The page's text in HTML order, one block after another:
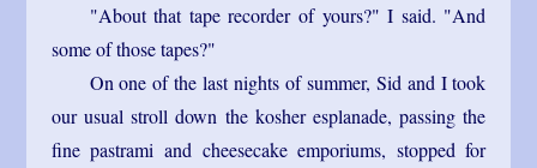
"About that tape recorder of yours?" I said. "And
some of those tapes?"
On one of the last nights of summer, Sid and I took
our usual stroll down the kosher esplanade, passing the
fine pastrami and cheesecake emporiums, stopped for